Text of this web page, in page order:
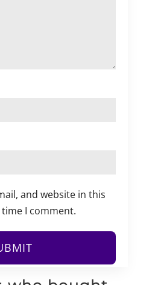
and website in this
I comment.